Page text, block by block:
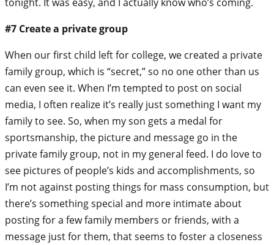
#7 Create a private group
When our first child left for college, we created a private
family group, which is “secret,” so no one other than us
can even see it. When I’m tempted to post on social
media, I often realize it’s really just something I want my
family to see. So, when my son gets a medal for
sportsmanship, the picture and message go in the
private family group, not in my general feed. I do love to
see pictures of people’s kids and accomplishments, so
I’m not against posting things for mass consumption, but
there’s something special and more intimate about
posting for a few family members or friends, with a
message just for them, that seems to foster a closeness